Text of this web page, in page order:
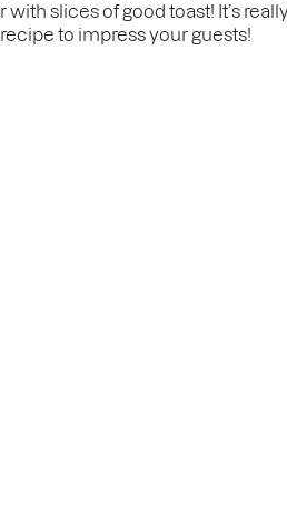
slices of good toast! It’s
to impress your guests!